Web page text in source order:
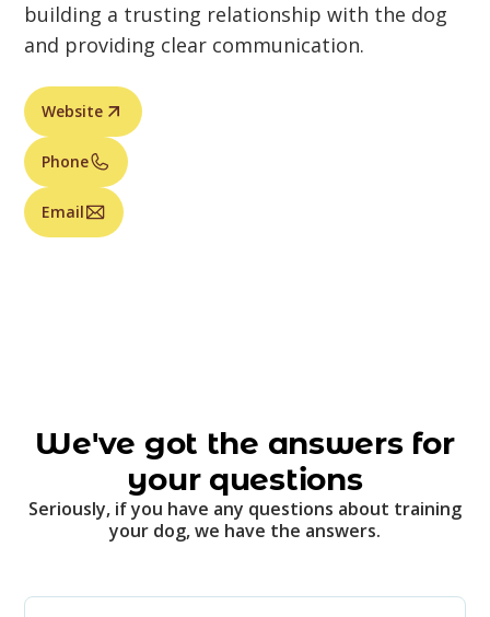
building a trusting relationship with the dog
and providing clear communication.
Website
Phone
Email
We've got the answers for
your questions
Seriously, if you have any questions about training
your dog, we have the answers.